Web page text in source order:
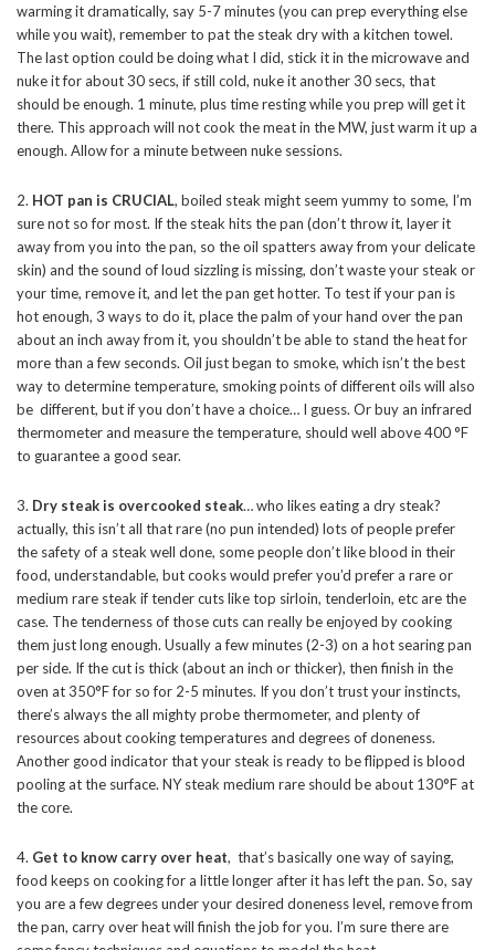
warming it dramatically, say 5-7 minutes (you can prep everything else
while you wait), remember to pat the steak dry with a kitchen towel.
The last option could be doing what I did, stick it in the microwave and
nuke it for about 30 secs, if still cold, nuke it another 30 secs, that
should be enough. 1 minute, plus time resting while you prep will get it
there. This approach will not cook the meat in the MW, just warm it up a
enough. Allow for a minute between nuke sessions.
2. HOT pan is CRUCIAL, boiled steak might seem yummy to some, I’m
sure not so for most. If the steak hits the pan (don’t throw it, layer it
away from you into the pan, so the oil spatters away from your delicate
skin) and the sound of loud sizzling is missing, don’t waste your steak or
your time, remove it, and let the pan get hotter. To test if your pan is
hot enough, 3 ways to do it, place the palm of your hand over the pan
about an inch away from it, you shouldn’t be able to stand the heat for
more than a few seconds. Oil just began to smoke, which isn’t the best
way to determine temperature, smoking points of different oils will also
be different, but if you don’t have a choice… I guess. Or buy an infrared
thermometer and measure the temperature, should well above 400 °F
to guarantee a good sear.
3. Dry steak is overcooked steak… who likes eating a dry steak?
actually, this isn’t all that rare (no pun intended) lots of people prefer
the safety of a steak well done, some people don’t like blood in their
food, understandable, but cooks would prefer you’d prefer a rare or
medium rare steak if tender cuts like top sirloin, tenderloin, etc are the
case. The tenderness of those cuts can really be enjoyed by cooking
them just long enough. Usually a few minutes (2-3) on a hot searing pan
per side. If the cut is thick (about an inch or thicker), then finish in the
oven at 350°F for so for 2-5 minutes. If you don’t trust your instincts,
there’s always the all mighty probe thermometer, and plenty of
resources about cooking temperatures and degrees of doneness.
Another good indicator that your steak is ready to be flipped is blood
pooling at the surface. NY steak medium rare should be about 130°F at
the core.
4. Get to know carry over heat, that’s basically one way of saying,
food keeps on cooking for a little longer after it has left the pan. So, say
you are a few degrees under your desired doneness level, remove from
the pan, carry over heat will finish the job for you. I’m sure there are